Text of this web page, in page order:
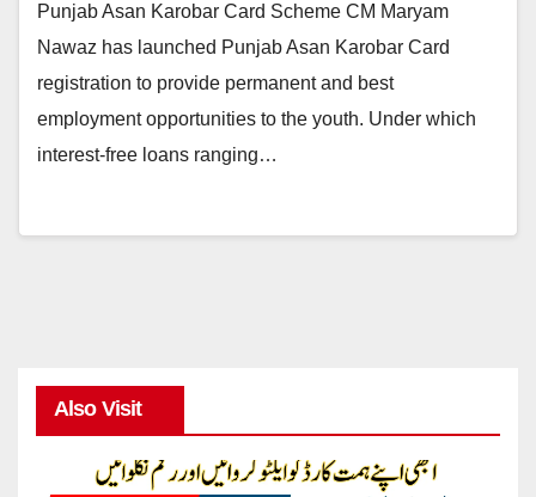
Punjab Asan Karobar Card Scheme CM Maryam
Nawaz has launched Punjab Asan Karobar Card
registration to provide permanent and best
employment opportunities to the youth. Under which
interest-free loans ranging…
Also Visit